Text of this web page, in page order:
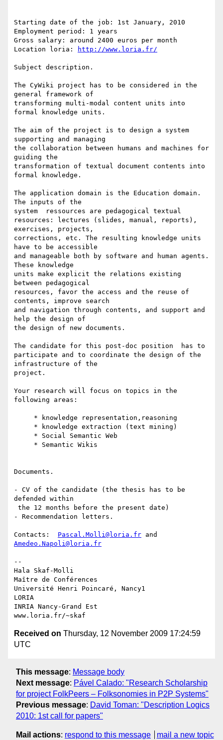
Starting date of the job: 1st January, 2010
Employment period: 1 years
Gross salary: around 2400 euros per month
Location loria:
http://www.loria.fr/
Subject description.
The CyWiki project has to be considered in the
general framework of
transforming multi-modal content units into
formal knowledge units.
The aim of the project is to design a system
supporting and managing
the collaboration between humans and machines for
guiding the
transformation of textual document contents into
formal knowledge.
The application domain is the Education domain.
The inputs of the
system  ressources are pedagogical textual
resources: lectures (slides, manual, reports),
exercises, projects,
corrections, etc. The resulting knowledge units
have to be accessible
and manageable both by software and human agents.
These knowledge
units make explicit the relations existing
between pedagogical
resources, favor the access and the reuse of
contents, improve search
and navigation through contents, and support and
help the design of
the design of new documents.
The candidate for this post-doc position  has to
participate and to coordinate the design of the
infrastructure of the
project.
Your research will focus on topics in the
following areas:
Documents.
- CV of the candidate (the thesis has to be
defended within
- Recommendation letters.
Contacts: Pascal.Molli@loria.fr
Amedeo.Napoli@loria.fr
--
Hala Skaf-Molli
Maître de Conférences
Université Henri Poincaré, Nancy1
LORIA
INRIA Nancy-Grand Est
Received on Thursday, 12 November 2009 17:24:59
UTC
This message: Message body
Next message: Pável Calado: "Research Scholarship
for project FolkPeers – Folksonomies in P2P Systems"
Previous message: David Toman: "Description Logics
2010: 1st call for papers"
Mail actions: respond to this message mail a new topic